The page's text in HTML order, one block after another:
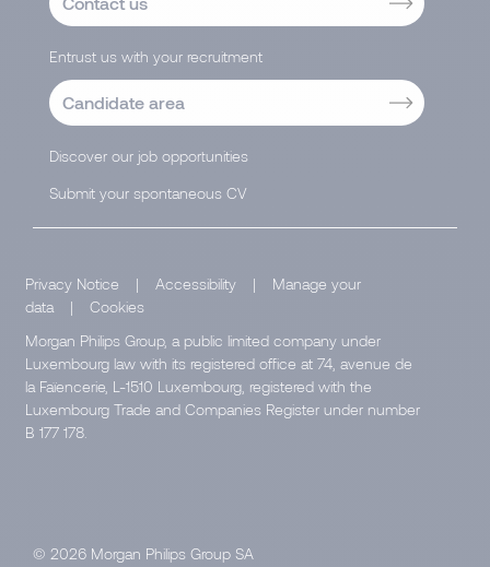
Entrust us with your recruitment
Candidate area
Discover our job opportunities
Submit your spontaneous CV
Privacy Notice | Accessibility |
Manage your
data
|
Cookies
Morgan Philips Group, a public limited company under
Luxembourg law with its registered office at 74, avenue de
la Faïencerie, L-1510 Luxembourg, registered with the
Luxembourg Trade and Companies Register under number
B 177 178.
© 2026 Morgan Philips Group SA